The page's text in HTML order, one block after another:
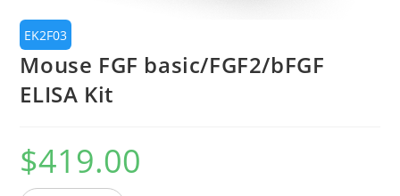
EK2F03
Mouse FGF basic/FGF2/bFGF
ELISA Kit
$419.00